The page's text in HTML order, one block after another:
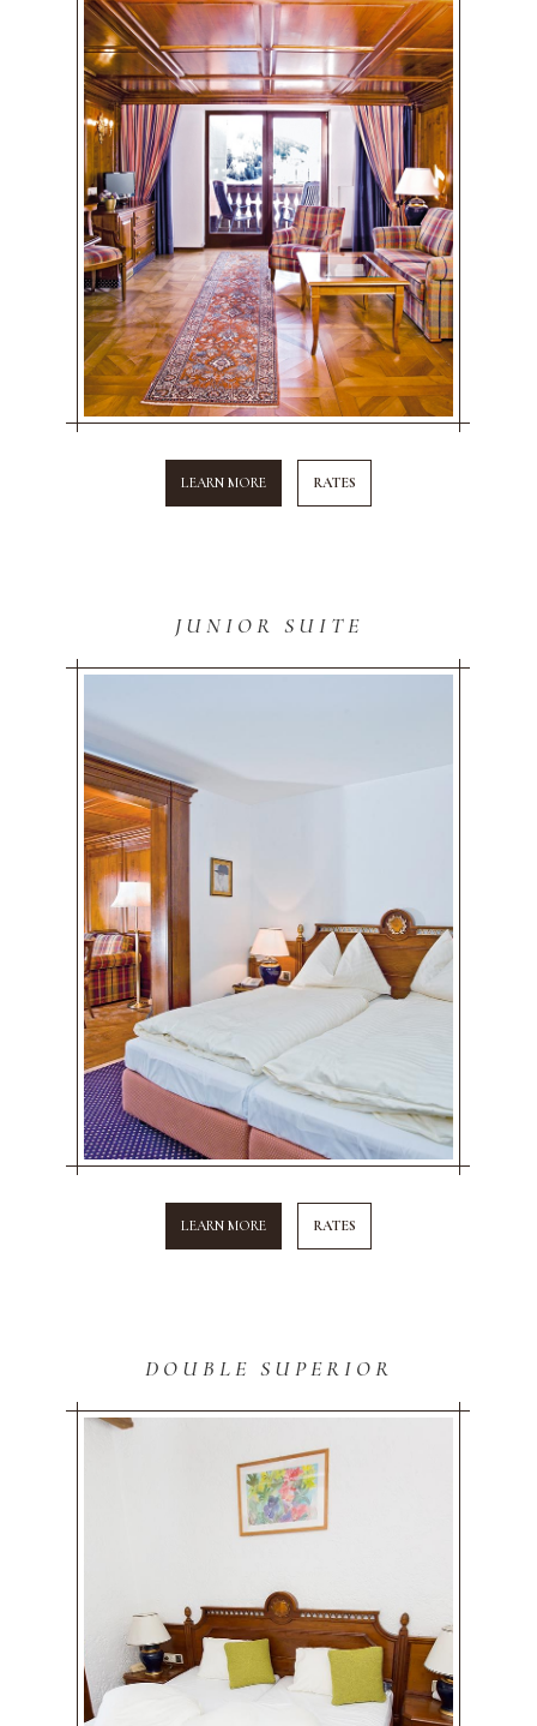
LEARN MORE RATES
JUNIOR SUITE
LEARN MORE RATES
DOUBLE SUPERIOR